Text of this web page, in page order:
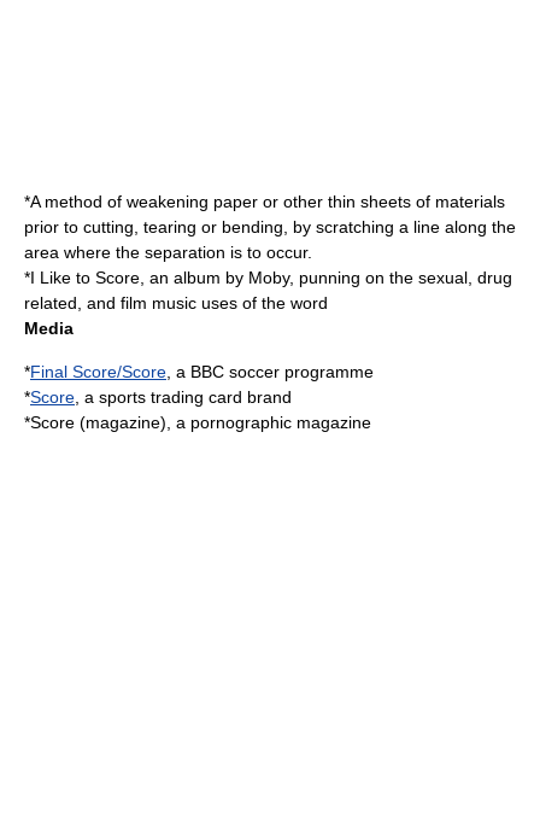
*A method of weakening paper or other thin sheets of materials
prior to cutting, tearing or bending, by scratching a line along the
area where the separation is to occur.
*I Like to Score , an album by Moby, punning on the sexual, drug
related, and film music uses of the word
Media
*Final Score/Score , a BBC soccer programme
*Score , a sports trading card brand
*Score (magazine) , a pornographic magazine